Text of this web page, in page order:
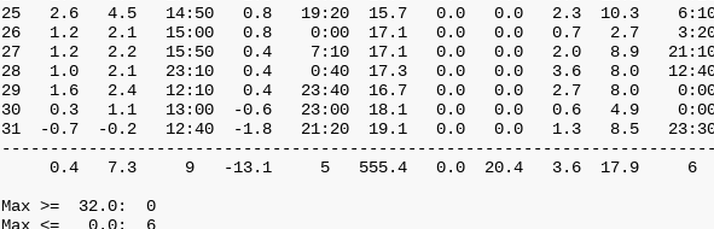
25   2.6   4.5   14:50   0.8   19:20  15.7   0.0   0.0   2.3  10.3
26   1.2   2.1   15:00   0.8    0:00  17.1   0.0   0.0   0.7   2.7
27   1.2   2.2   15:50   0.4    7:10  17.1   0.0   0.0   2.0   8.9   21:10
28   1.0   2.1   23:10   0.4    0:40  17.3   0.0   0.0   3.6   8.0   12:40
29   1.6   2.4   12:10   0.4   23:40  16.7   0.0   0.0   2.7   8.0    0:00
30   0.3   1.1   13:00  -0.6   23:00  18.1   0.0   0.0   0.6   4.9    0:00
31  -0.7  -0.2   12:40  -1.8   21:20  19.1   0.0   0.0   1.3   8.5   23:30
0.4   7.3     9   -13.1     5   555.4   0.0  20.4   3.6  17.9     6
Max >=  32.0:  0